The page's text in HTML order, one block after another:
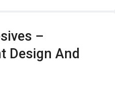
–
Design And